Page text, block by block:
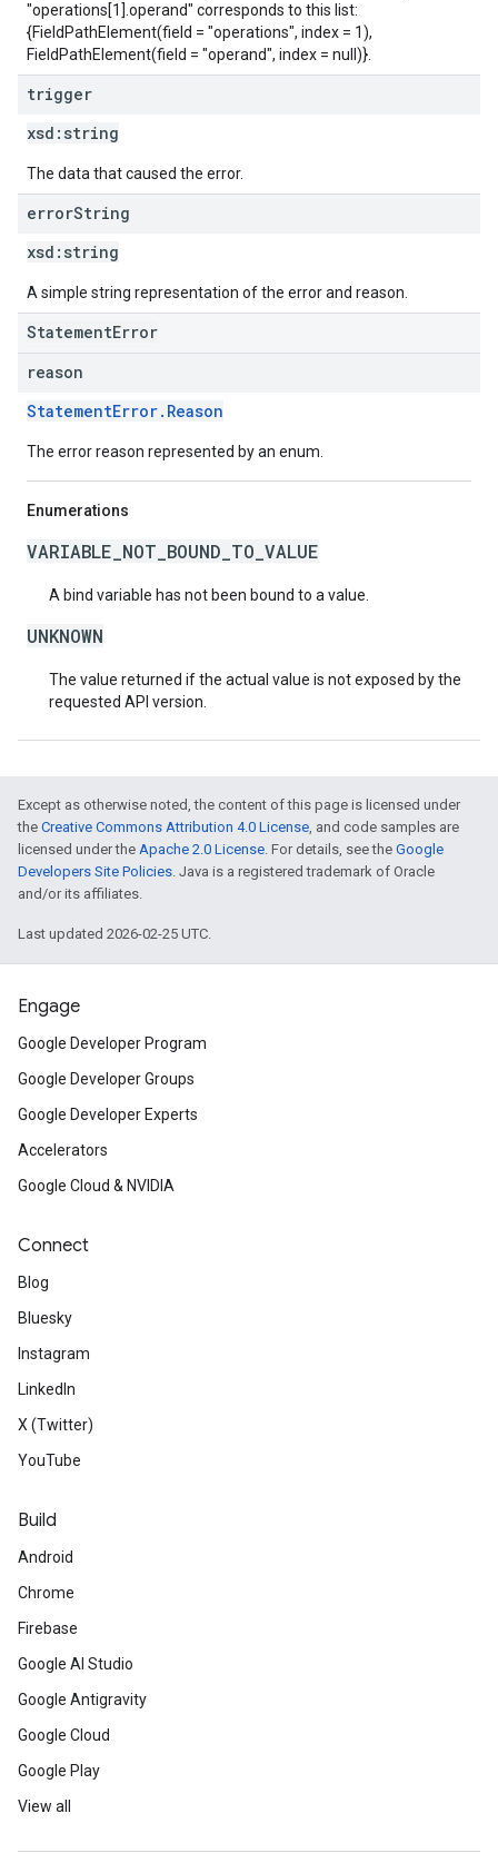
"operations[1].operand" corresponds to this list:
{FieldPathElement(field = "operations", index = 1),
FieldPathElement(field = "operand", index = null)}.
trigger
xsd: string
The data that caused the error.
errorString
xsd: string
A simple string representation of the error and reason.
StatementError
reason
StatementError.Reason
The error reason represented by an enum.
Enumerations
VARIABLE_NOT_BOUND_TO_VALUE
A bind variable has not been bound to a value.
UNKNOWN
The value returned if the actual value is not exposed by the
requested API version.
Except as otherwise noted, the content of this page is licensed under
the Creative Commons Attribution 4.0 License, and code samples are
licensed under the Apache 2.0 License. For details, see the Google
Developers Site Policies. Java is a registered trademark of Oracle
and/or its affiliates.
Last updated 2026-02-25 UTC.
Engage
Google Developer Program
Google Developer Groups
Google Developer Experts
Accelerators
Google Cloud & NVIDIA
Connect
Blog
Bluesky
Instagram
LinkedIn
X (Twitter)
YouTube
Build
Android
Chrome
Firebase
Google AI Studio
Google Antigravity
Google Cloud
Google Play
View all